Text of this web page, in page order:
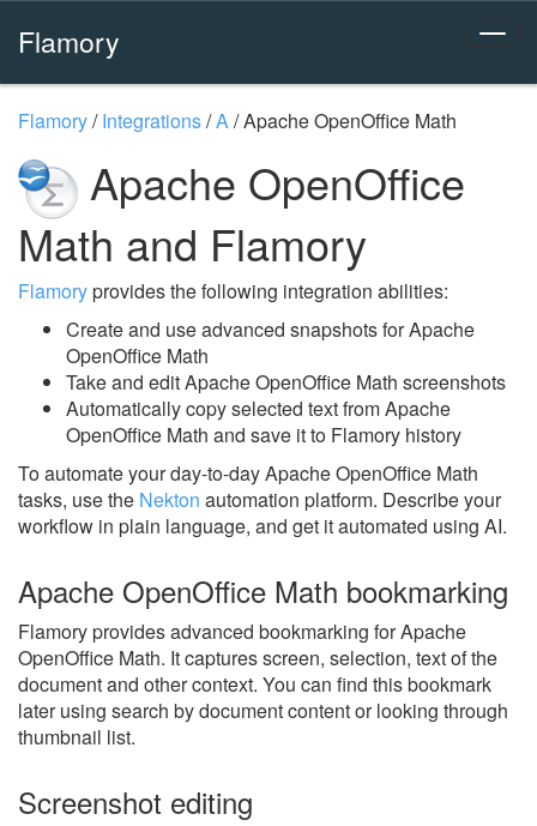
Flamory
Flamory/Integrations/A/Apache OpenOffice Math
Apache OpenOffice
Math and Flamory
Flamoryprovides the following integration abilities:
Create and use advanced snapshots for Apache
OpenOffice Math
Take and edit Apache OpenOffice Math screenshots
Automatically copy selected text from Apache
OpenOffice Math and save it to Flamory history
To automate your day-to-day Apache OpenOffice Math
tasks, use the Nekton automation platform. Describe your
workflow in plain language, and get it automated using AI.
Apache OpenOffice Math bookmarking
Flamory provides advanced bookmarking for Apache
OpenOffice Math. It captures screen, selection, text of the
document and other context. You can find this bookmark
later using search by document content or looking through
thumbnail list.
Screenshot editing